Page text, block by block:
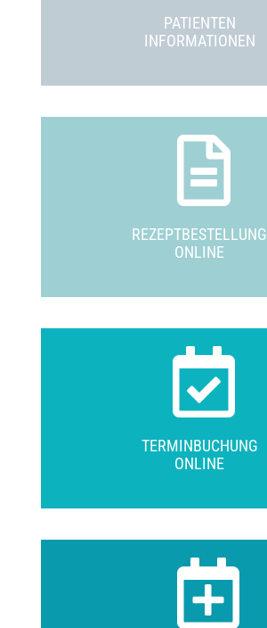
PATIENTEN
INFORMATIONEN
REZEPTBESTELLUNG
ONLINE
TERMINBUCHUNG
ONLINE